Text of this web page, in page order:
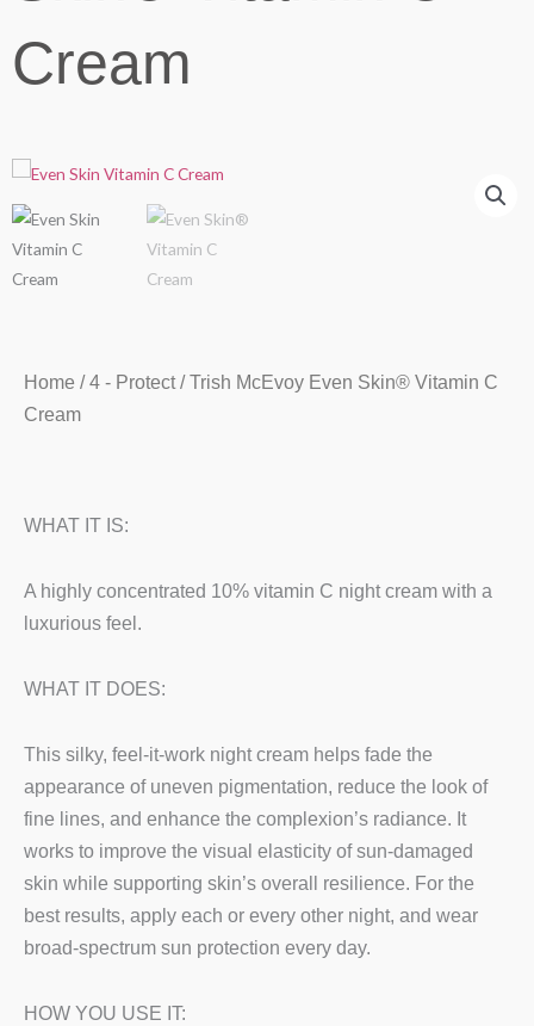
Cream
Home /4 - Protect/ Trish McEvoy Even Skin® Vitamin C
Cream
WHAT IT IS:
A highly concentrated 10% vitamin C night cream with a
luxurious feel.
WHAT IT DOES:
This silky, feel-it-work night cream helps fade the
appearance of uneven pigmentation, reduce the look of
fine lines, and enhance the complexion’s radiance. It
works to improve the visual elasticity of sun-damaged
skin while supporting skin’s overall resilience. For the
best results, apply each or every other night, and wear
broad-spectrum sun protection every day.
HOW YOU USE IT: